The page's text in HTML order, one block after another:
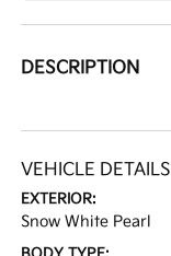
DESCRIPTION
VEHICLE DETAILS
EXTERIOR:
Snow White Pearl